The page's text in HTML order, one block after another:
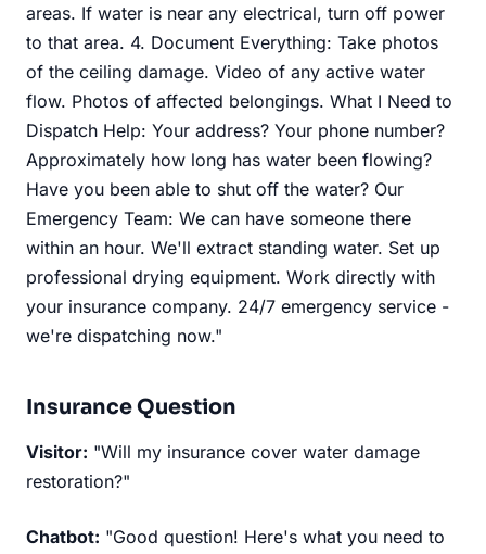
areas. If water is near any electrical, turn off power
to that area. 4. Document Everything: Take photos
of the ceiling damage. Video of any active water
flow. Photos of affected belongings. What I Need to
Dispatch Help: Your address? Your phone number?
Approximately how long has water been flowing?
Have you been able to shut off the water? Our
Emergency Team: We can have someone there
within an hour. We'll extract standing water. Set up
professional drying equipment. Work directly with
your insurance company. 24/7 emergency service -
we're dispatching now."
Insurance Question
Visitor: "Will my insurance cover water damage
restoration?"
Chatbot: "Good question! Here's what you need to